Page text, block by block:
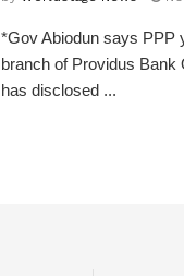
*Gov Abiodun says PPP
branch of Providus Bank
has disclosed ...